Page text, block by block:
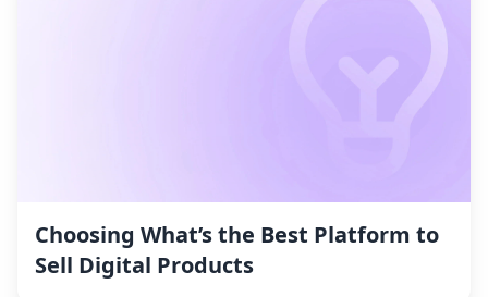
Choosing What’s the Best Platform to
Sell Digital Products